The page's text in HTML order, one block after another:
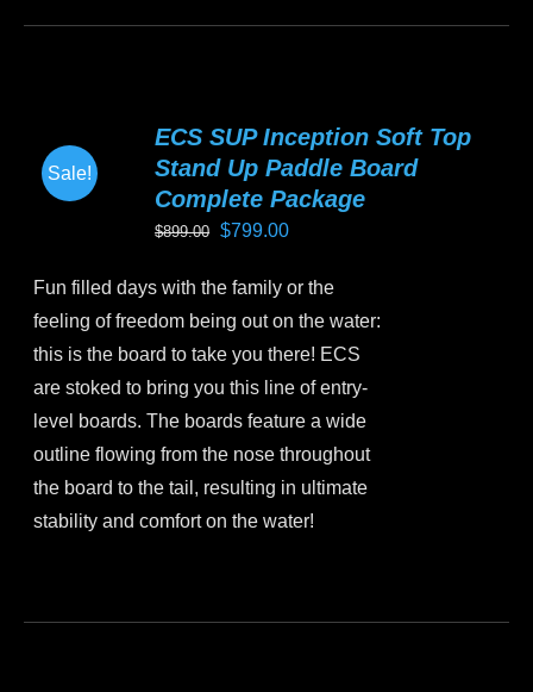
The
options
may
chosen
on
the
product
page
Sale!
ECS SUP Inception Soft Top
Stand Up Paddle Board
Complete Package
$899.00 Original
was:
$899.00.
$799.00Current
is:
$799.00.
Fun filled days with the family or the
feeling of freedom being out on the water:
this is the board to take you there! ECS
are stoked to bring you this line of entry-
level boards. The boards feature a wide
outline flowing from the nose throughout
the board to the tail, resulting in ultimate
stability and comfort on the water!